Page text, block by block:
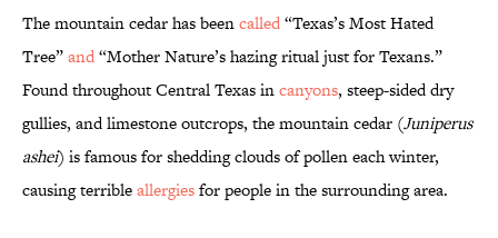
The mountain cedar has beencalled“Texas’s Most Hated
Tree”and“Mother Nature’s hazing ritual just for Texans.”
Found throughout Central Texas incanyons, steep-sided dry
gullies, and limestone outcrops, the mountain cedar (Juniperus
ashei) is famous for shedding clouds of pollen each winter,
causing terribleallergiesfor people in the surrounding area.